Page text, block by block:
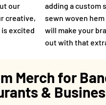
our
creative,
is excited
adding a custom
sewn woven
will make your
out with that
Merch for
&